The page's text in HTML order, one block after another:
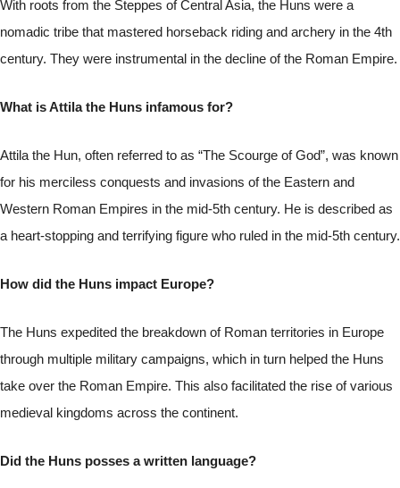
With roots from the Steppes of Central Asia, the Huns were a
nomadic tribe that mastered horseback riding and archery in the 4th
century. They were instrumental in the decline of the Roman Empire.
What is Attila the Huns infamous for?
Attila the Hun, often referred to as “The Scourge of God”, was known
for his merciless conquests and invasions of the Eastern and
Western Roman Empires in the mid-5th century. He is described as
a heart-stopping and terrifying figure who ruled in the mid-5th century.
How did the Huns impact Europe?
The Huns expedited the breakdown of Roman territories in Europe
through multiple military campaigns, which in turn helped the Huns
take over the Roman Empire. This also facilitated the rise of various
medieval kingdoms across the continent.
Did the Huns posses a written language?